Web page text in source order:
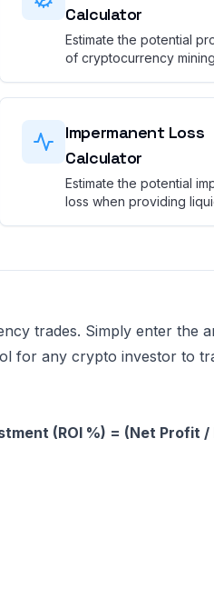
Calculator
Estimate the potential
of cryptocurrency
Impermanent Loss
Calculator
Estimate the potential
loss when providing
trades. Simply enter the
for any crypto investor to
(ROI %) = (Net Profit /